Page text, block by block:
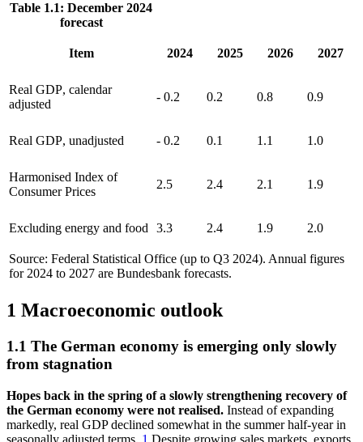
Table 1.1: December 2024
forecast
Item 2024 2025 2026 2027
Real GDP, calendar
adjusted
- 0.2 0.2 0.8 0.9
Real GDP, unadjusted - 0.2 0.1 1.1 1.0
Harmonised Index of
Consumer Prices
2.5 2.4 2.1 1.9
Excluding energy and food 3.3 2.4 1.9 2.0
Source: Federal Statistical Office (up to Q3 2024). Annual figures
for 2024 to 2027 are Bundesbank forecasts.
1 Macroeconomic outlook
1.1 The German economy is emerging only slowly
from stagnation
Hopes back in the spring of a slowly strengthening recovery of
the German economy were not realised. Instead of expanding
markedly, real GDPdeclined somewhat in the summer half-year in
seasonally adjusted terms. 1 Despite growing sales markets, exports